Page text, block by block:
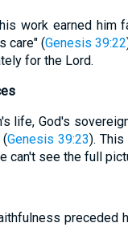
work earned him
care" (Genesis 39:22
for the Lord.
life, God's
(Genesis 39:23).
can't see the full
preceded